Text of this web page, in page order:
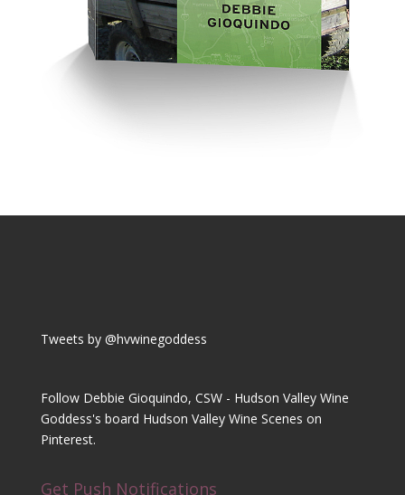
Tweets by @hvwinegoddess
Follow Debbie Gioquindo, CSW - Hudson Valley Wine
Goddess's board Hudson Valley Wine Scenes on
Pinterest.
Get Push Notifications